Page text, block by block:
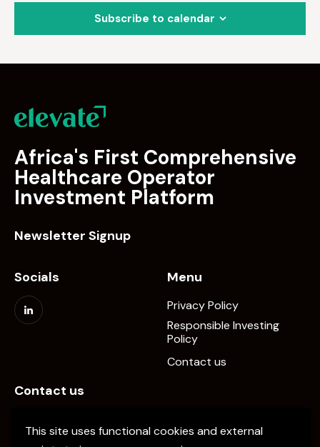
This site uses functional cookies and external
Subscribe to calendar
Africa's First Comprehensive
Healthcare Operator
Investment Platform
Newsletter Signup
Socials Menu
Privacy Policy
Responsible Investing
Policy
Contact us
Contact us
+20-1024137034